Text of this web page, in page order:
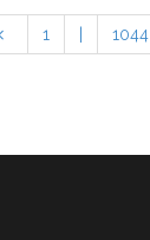
1 1044